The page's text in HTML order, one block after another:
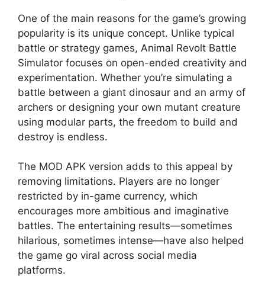
One of the main reasons for the game’s growing
popularity is its unique concept. Unlike typical
battle or strategy games, Animal Revolt Battle
Simulator focuses on open-ended creativity and
experimentation. Whether you’re simulating a
battle between a giant dinosaur and an army of
archers or designing your own mutant creature
using modular parts, the freedom to build and
destroy is endless.
The MOD APK version adds to this appeal by
removing limitations. Players are no longer
restricted by in-game currency, which
encourages more ambitious and imaginative
battles. The entertaining results—sometimes
hilarious, sometimes intense—have also helped
the game go viral across social media
platforms.